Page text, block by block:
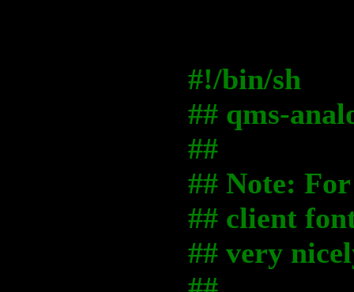
#!/bin/sh
## qms-
##
## Note:
## client
## very